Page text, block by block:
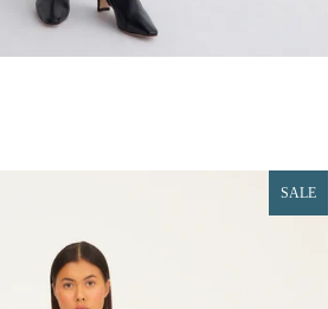
SALE